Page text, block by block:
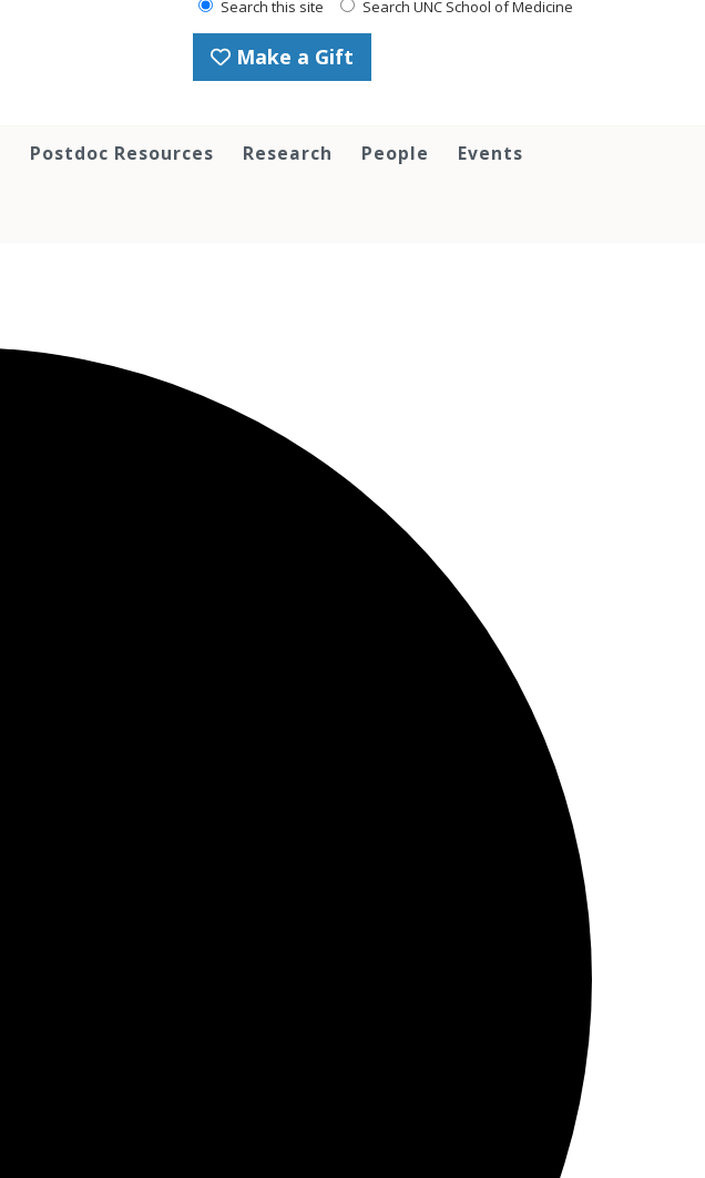
Search this site Search UNC School of Medicine
Make a Gift
Postdoc Resources Research People Events